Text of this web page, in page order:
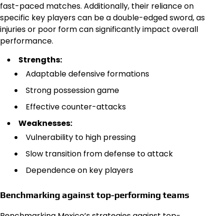
fast-paced matches. Additionally, their reliance on
specific key players can be a double-edged sword, as
injuries or poor form can significantly impact overall
performance.
Strengths:
Adaptable defensive formations
Strong possession game
Effective counter-attacks
Weaknesses:
Vulnerability to high pressing
Slow transition from defense to attack
Dependence on key players
Benchmarking against top-performing teams